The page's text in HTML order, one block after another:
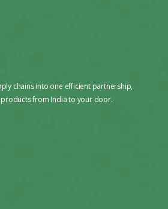
chains into one efficient partnership,
from India to your door.